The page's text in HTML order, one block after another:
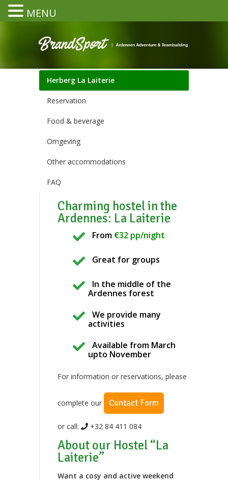
Herberg La Laiterie
Reservation
Food & beverage
Omgeving
Other accommodations
FAQ
Charming hostel in the
Ardennes: La Laiterie
From €32 pp/night
Great for groups
In the middle of the
Ardennes forest
We provide many
activities
Available from March
upto November
For information or reservations, please
complete our Contact Form
or call: +32 84 411 084
About our Hostel “La
Laiterie”
Want a cosy and active weekend
MENU